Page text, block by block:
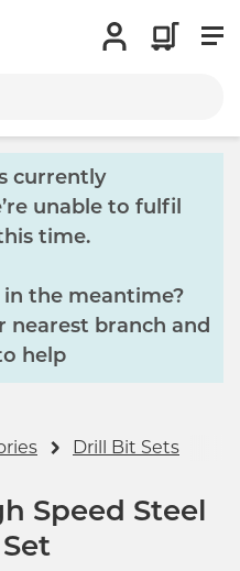
currently
unable to fulfil
time.
the meantime?
nearest branch and
help
Drill Bit Sets
Speed Steel